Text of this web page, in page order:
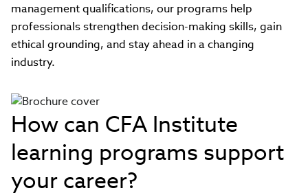
management qualifications, our programs help
professionals strengthen decision-making skills, gain
ethical grounding, and stay ahead in a changing
industry.
How can CFA Institute
learning programs support
your career?